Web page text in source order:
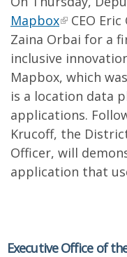
Mapbox
CEO
Zaina Orbai for a
inclusive
Mapbox, which
is a location data
applications.
Krucoff, the
Officer, will
application that
Executive Office of